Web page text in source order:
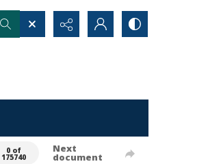
0 of
175740
Next
document